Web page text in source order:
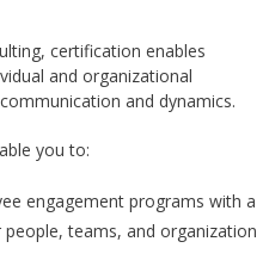
certification enables
and organizational
and dynamics.
you to:
engagement programs with a
teams, and organization